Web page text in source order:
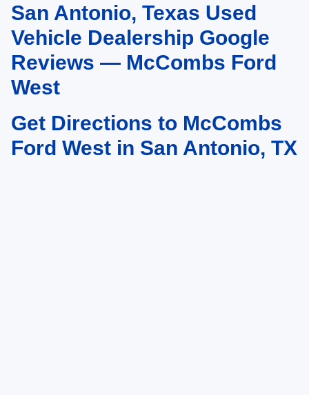
May not represent actual vehicle. (Options, colors, trim and body style may
vary)San Antonio, Texas Used
Vehicle Dealership Google
Reviews — McCombs Ford
West
Get Directions to McCombs
Ford West in San Antonio, TX